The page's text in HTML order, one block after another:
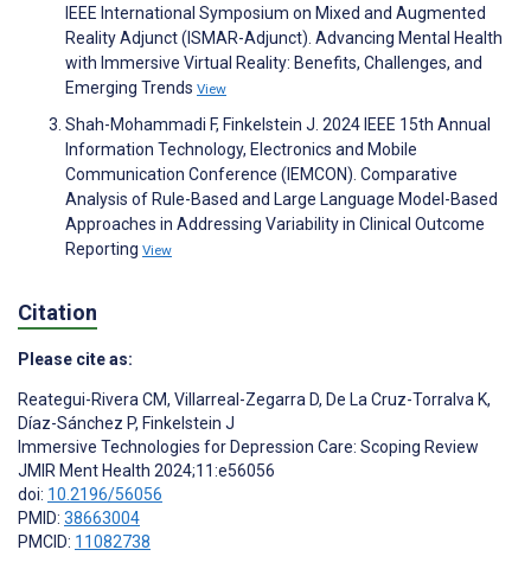
IEEE International Symposium on Mixed and Augmented
Reality Adjunct (ISMAR-Adjunct). Advancing Mental Health
with Immersive Virtual Reality: Benefits, Challenges, and
Emerging Trends View
Shah-Mohammadi F, Finkelstein J. 2024 IEEE 15th Annual
Information Technology, Electronics and Mobile
Communication Conference (IEMCON). Comparative
Analysis of Rule-Based and Large Language Model-Based
Approaches in Addressing Variability in Clinical Outcome
Reporting View
Citation
Please cite as:
Reategui-Rivera CM, Villarreal-Zegarra D, De La Cruz-Torralva K,
Díaz-Sánchez P, Finkelstein J
Immersive Technologies for Depression Care: Scoping Review
JMIR Ment Health 2024;11:e56056
doi: 10.2196/56056
PMID: 38663004
PMCID: 11082738